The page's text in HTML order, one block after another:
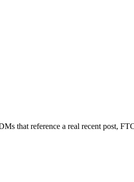
that reference a real recent post,